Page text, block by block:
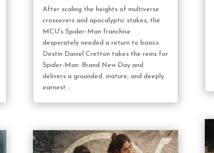
After scaling the heights of multiverse
crossovers and apocalyptic stakes, the
MCU's Spider-Man franchise
desperately needed a return to basics.
Destin Daniel Cretton takes the reins for
Spider-Man: Brand New Day and
delivers a grounded, mature, and deeply
earnest...